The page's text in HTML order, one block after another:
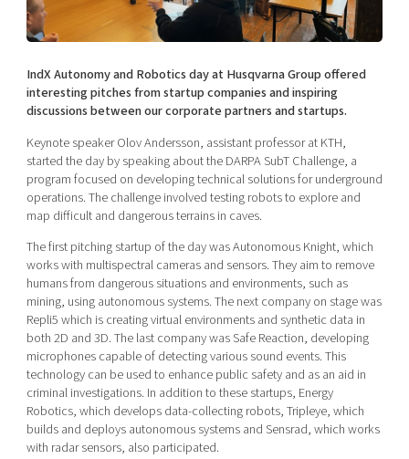
Shaping cities and regions
Bright East
East Sweden Tech Women
Reversed mentorship
Current offers and activities
Upscaling
Talent & skills
Startup & industry collaboration
Offers to boost your business
Funding opportunities
Our community of companies
Projects
Publications
Project toolbox
Our clusters
Reach out to us
Locations
Today's lunch in Mjärdevi
IndX Autonomy and Robotics day at Husqvarna Group offered
interesting pitches from startup companies and inspiring
discussions between our corporate partners and startups.
Keynote speaker Olov Andersson, assistant professor at KTH,
started the day by speaking about the DARPA SubT Challenge, a
program focused on developing technical solutions for underground
operations. The challenge involved testing robots to explore and
map difficult and dangerous terrains in caves.
The first pitching startup of the day was Autonomous Knight, which
works with multispectral cameras and sensors. They aim to remove
humans from dangerous situations and environments, such as
mining, using autonomous systems. The next company on stage was
Repli5 which is creating virtual environments and synthetic data in
both 2D and 3D. The last company was Safe Reaction, developing
microphones capable of detecting various sound events. This
technology can be used to enhance public safety and as an aid in
criminal investigations. In addition to these startups, Energy
Robotics, which develops data-collecting robots, Tripleye, which
builds and deploys autonomous systems and Sensrad, which works
with radar sensors, also participated.